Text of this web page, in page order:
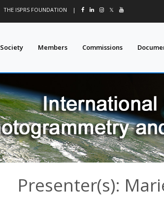
THE ISPRS FOUNDATION | 𝕏
Society Members Commissions
Presenter(s):